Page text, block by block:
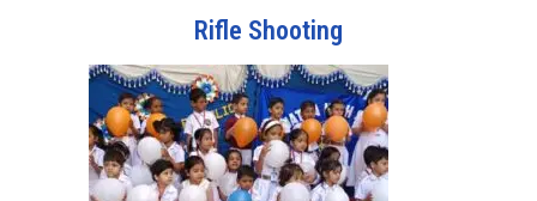
Rifle Shooting